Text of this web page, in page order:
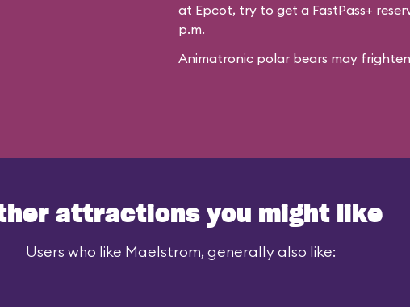
at Epcot, try to get a FastPass+
p.m.
Animatronic polar bears may
attractions you might like
Users who like Maelstrom, generally also like: